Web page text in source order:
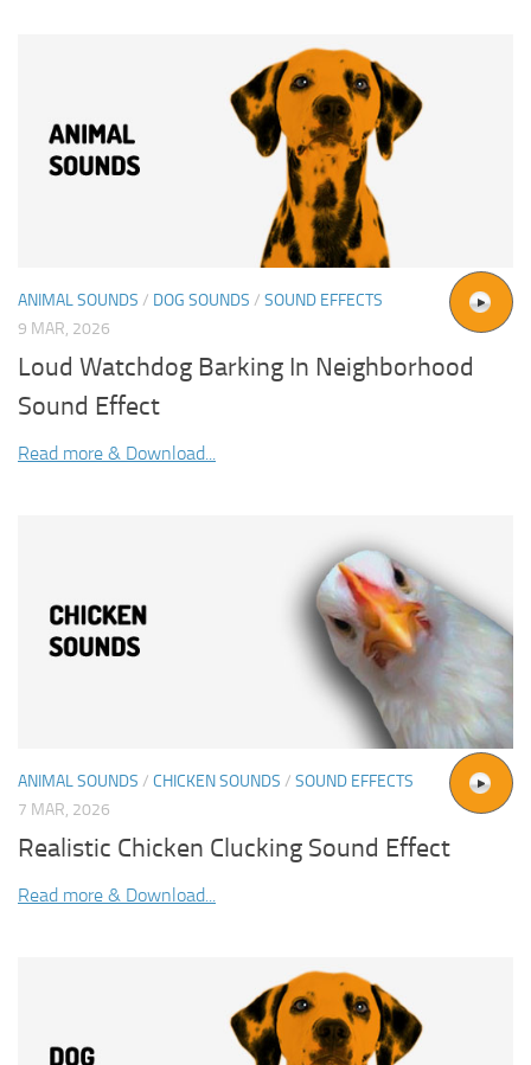
ANIMAL SOUNDS / DOG SOUNDS / SOUND EFFECTS
9 MAR, 2026
Loud Watchdog Barking In Neighborhood
Sound Effect
Read more & Download...
ANIMAL SOUNDS / CHICKEN SOUNDS / SOUND EFFECTS
7 MAR, 2026
Realistic Chicken Clucking Sound Effect
Read more & Download...